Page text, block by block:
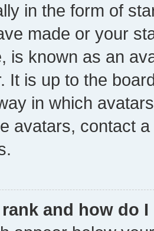
in the form of
made or your
is known as an
It is up to the
in which
avatars, contact
and how do